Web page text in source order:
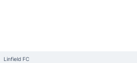
Linfield FC